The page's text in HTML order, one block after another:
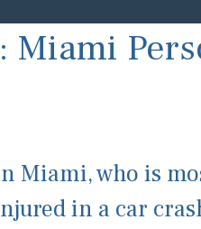
Miami
Miami, who is
in a car